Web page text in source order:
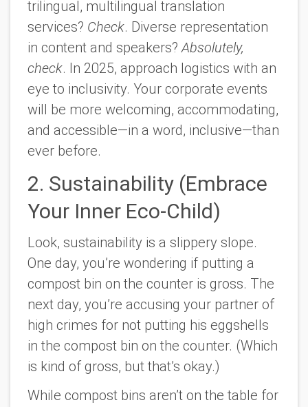
trilingual, multilingual translation
services? Check. Diverse representation
in content and speakers?Absolutely,
check. In 2025, approach logistics with an
eye to inclusivity. Your corporate events
will be more welcoming, accommodating,
and accessible—in a word, inclusive—than
ever before.
2. Sustainability (Embrace
Your Inner Eco-Child)
Look, sustainability is a slippery slope.
One day, you’re wondering if putting a
compost bin on the counter is gross. The
next day, you’re accusing your partner of
high crimes for not putting his eggshells
in the compost bin on the counter. (Which
is kind of gross, but that’s okay.)
While compost bins aren’t on the table for